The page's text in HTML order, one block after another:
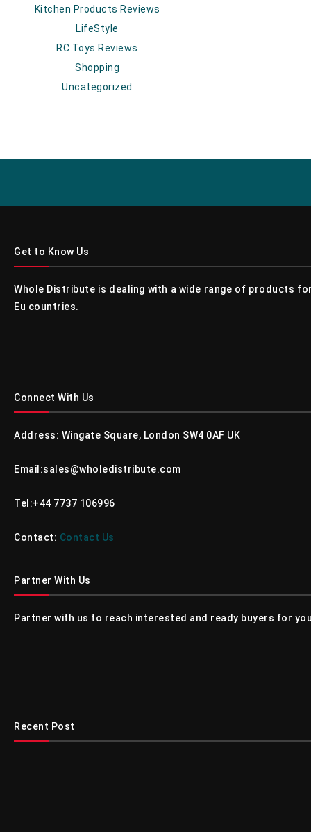
Kitchen Products Reviews
LifeStyle
RC Toys Reviews
Shopping
Uncategorized
Get to Know Us
Whole Distribute is dealing with a wide range of products
Eu countries.
Connect With Us
Address: Wingate Square, London SW4 0AF UK
Email:sales@wholedistribute.com
Tel:+44 7737 106996
Contact: Contact Us
Partner With Us
Partner with us to reach interested and ready buyers for
Recent Post